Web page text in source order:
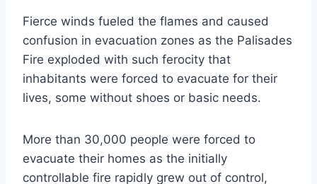
Fierce winds fueled the flames and caused
confusion in evacuation zones as the Palisades
Fire exploded with such ferocity that
inhabitants were forced to evacuate for their
lives, some without shoes or basic needs.
More than 30,000 people were forced to
evacuate their homes as the initially
controllable fire rapidly grew out of control,